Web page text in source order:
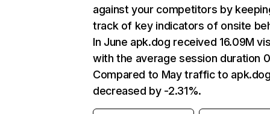
against your competitors by
track of key indicators of onsite
In June apk.dog received 16.09M
with the average session duration
Compared to May traffic to
decreased by -2.31%.